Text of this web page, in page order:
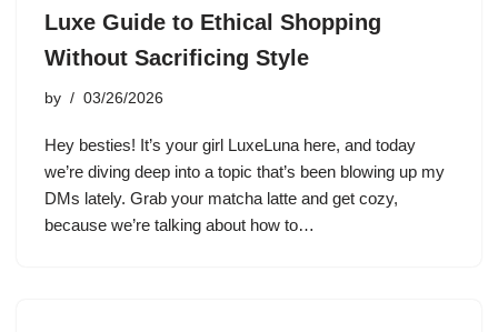
Luxe Guide to Ethical Shopping
Without Sacrificing Style
by 03/26/2026
Hey besties! It’s your girl LuxeLuna here, and today
we’re diving deep into a topic that’s been blowing up my
DMs lately. Grab your matcha latte and get cozy,
because we’re talking about how to…